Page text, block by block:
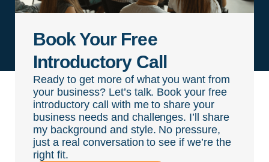
Book Your Free
Introductory Call
Ready to get more of what you want from
your business? Let’s talk. Book your free
introductory call with me to share your
business needs and challenges. I’ll share
my background and style. No pressure,
just a real conversation to see if we’re the
right fit.